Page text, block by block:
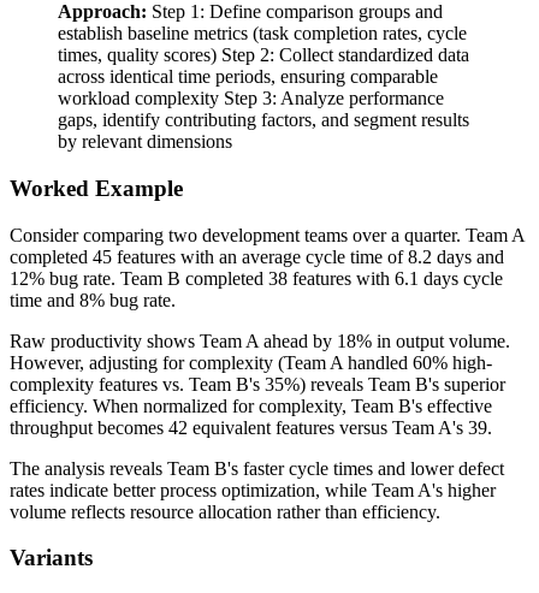
Approach: Step 1: Define comparison groups and
establish baseline metrics (task completion rates, cycle
times, quality scores) Step 2: Collect standardized data
across identical time periods, ensuring comparable
workload complexity Step 3: Analyze performance
gaps, identify contributing factors, and segment results
by relevant dimensions
Worked Example
Consider comparing two development teams over a quarter. Team A
completed 45 features with an average cycle time of 8.2 days and
12% bug rate. Team B completed 38 features with 6.1 days cycle
time and 8% bug rate.
Raw productivity shows Team A ahead by 18% in output volume.
However, adjusting for complexity (Team A handled 60% high-
complexity features vs. Team B's 35%) reveals Team B's superior
efficiency. When normalized for complexity, Team B's effective
throughput becomes 42 equivalent features versus Team A's 39.
The analysis reveals Team B's faster cycle times and lower defect
rates indicate better process optimization, while Team A's higher
volume reflects resource allocation rather than efficiency.
Variants